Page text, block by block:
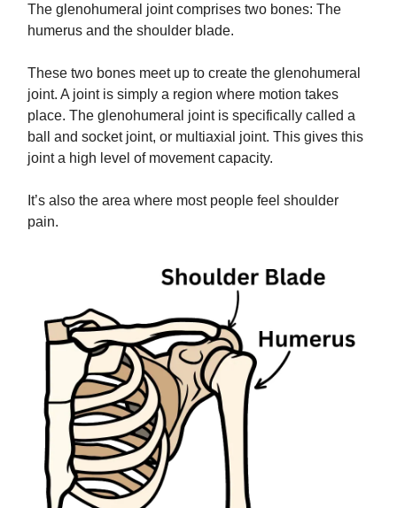
The glenohumeral joint comprises two bones: The
humerus and the shoulder blade.
These two bones meet up to create the glenohumeral
joint. A joint is simply a region where motion takes
place. The glenohumeral joint is specifically called a
ball and socket joint, or multiaxial joint. This gives this
joint a high level of movement capacity.
It’s also the area where most people feel shoulder
pain.